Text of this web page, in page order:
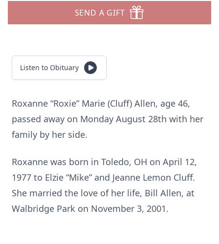
SEND A GIFT
Listen to Obituary
Roxanne “Roxie” Marie (Cluff) Allen, age 46,
passed away on Monday August 28th with her
family by her side.
Roxanne was born in Toledo, OH on April 12,
1977 to Elzie “Mike” and Jeanne Lemon Cluff.
She married the love of her life, Bill Allen, at
Walbridge Park on November 3, 2001.